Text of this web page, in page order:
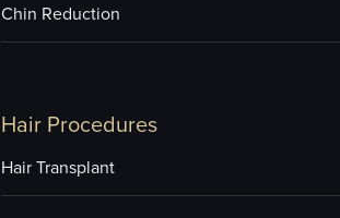
Chin Reduction
Hair Procedures
Hair Transplant